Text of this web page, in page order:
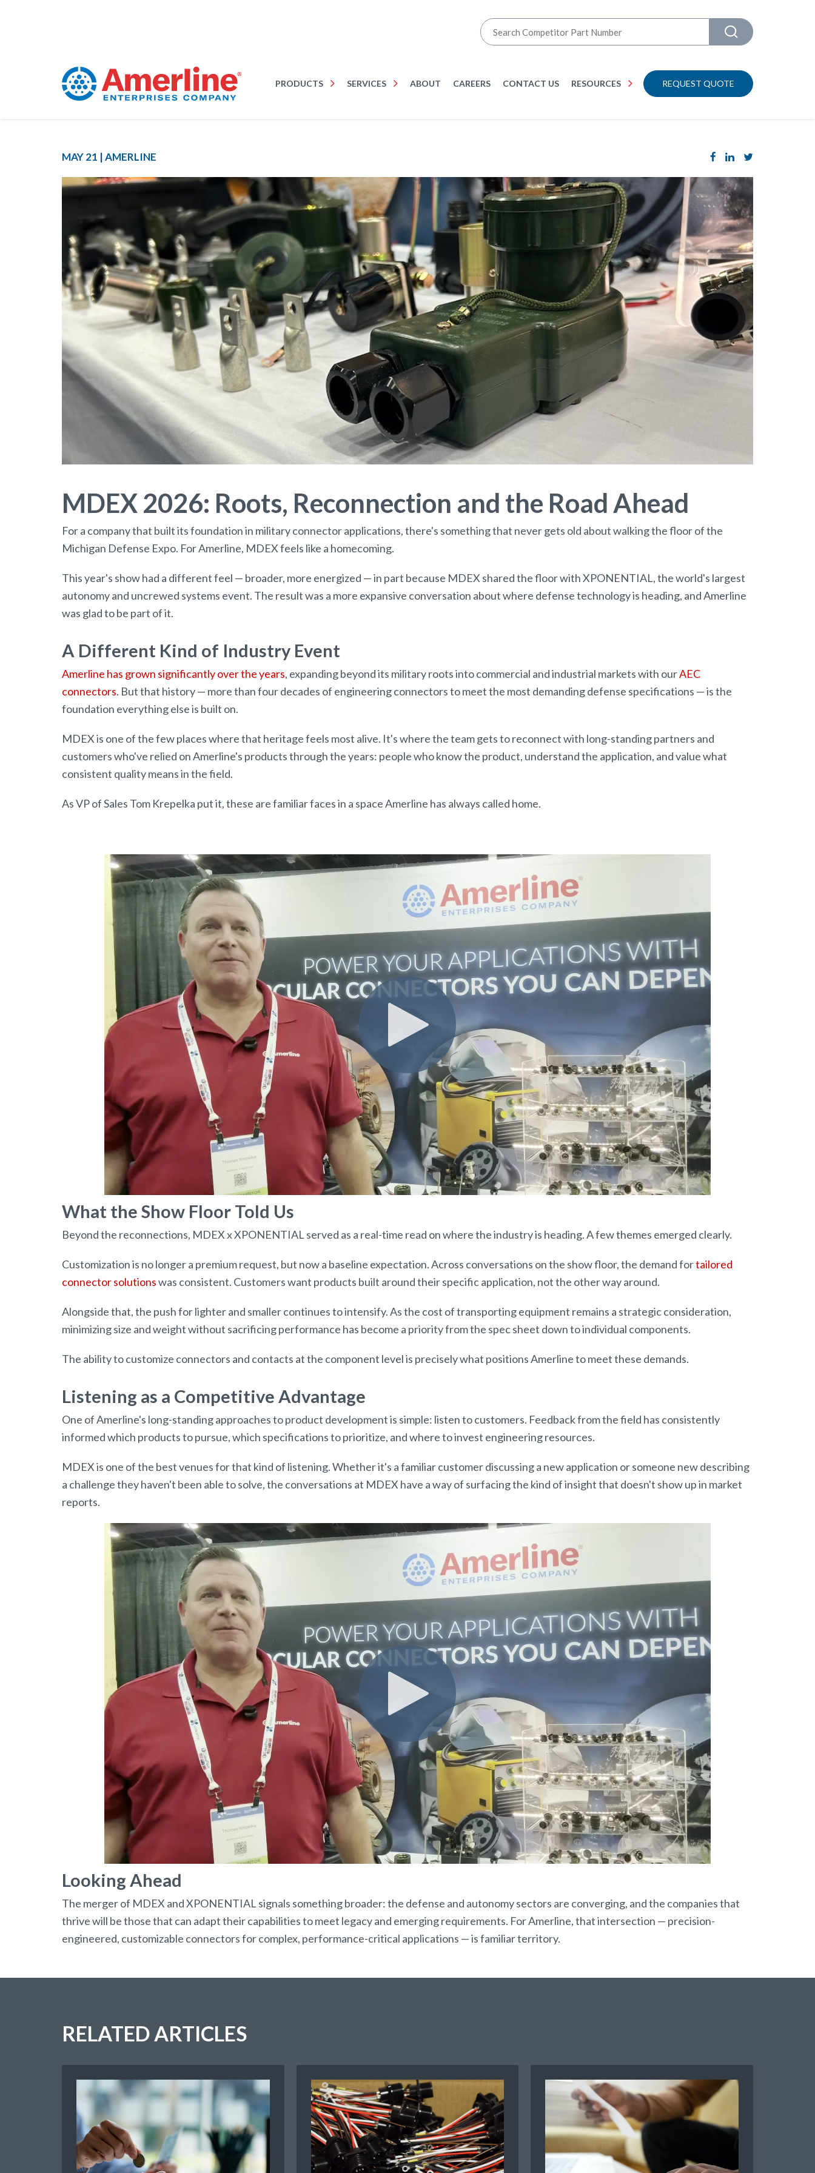
PRODUCTS SERVICES ABOUT CAREERS CONTACT US RESOURCES REQUEST QUOTE
MAY 21 |AMERLINE
MDEX 2026: Roots, Reconnection and the Road Ahead
For a company that built its foundation in military connector applications, there's something that never gets old about walking the floor of the
Michigan Defense Expo. For Amerline, MDEX feels like a homecoming.
This year's show had a different feel — broader, more energized — in part because MDEX shared the floor with XPONENTIAL, the world's largest
autonomy and uncrewed systems event. The result was a more expansive conversation about where defense technology is heading, and Amerline
was glad to be part of it.
A Different Kind of Industry Event
Amerline has grown significantly over the years, expanding beyond its military roots into commercial and industrial markets with ourAEC
connectors. But that history — more than four decades of engineering connectors to meet the most demanding defense specifications — is the
foundation everything else is built on.
MDEX is one of the few places where that heritage feels most alive. It's where the team gets to reconnect with long-standing partners and
customers who've relied on Amerline's products through the years: people who know the product, understand the application, and value what
consistent quality means in the field.
As VP of Sales Tom Krepelka put it, these are familiar faces in a space Amerline has always called home.
What the Show Floor Told Us
Beyond the reconnections, MDEX x XPONENTIAL served as a real-time read on where the industry is heading. A few themes emerged clearly.
Customization is no longer a premium request, but now a baseline expectation. Across conversations on the show floor, the demand fortailored
connector solutionswas consistent. Customers want products built around their specific application, not the other way around.
Alongside that, the push for lighter and smaller continues to intensify. As the cost of transporting equipment remains a strategic consideration,
minimizing size and weight without sacrificing performance has become a priority from the spec sheet down to individual components.
The ability to customize connectors and contacts at the component level is precisely what positions Amerline to meet these demands.
Listening as a Competitive Advantage
One of Amerline's long-standing approaches to product development is simple: listen to customers. Feedback from the field has consistently
informed which products to pursue, which specifications to prioritize, and where to invest engineering resources.
MDEX is one of the best venues for that kind of listening. Whether it's a familiar customer discussing a new application or someone new describing
a challenge they haven't been able to solve, the conversations at MDEX have a way of surfacing the kind of insight that doesn't show up in market
reports.
Looking Ahead
The merger of MDEX and XPONENTIAL signals something broader: the defense and autonomy sectors are converging, and the companies that
thrive will be those that can adapt their capabilities to meet legacy and emerging requirements. For Amerline, that intersection — precision-
engineered, customizable connectors for complex, performance-critical applications — is familiar territory.
RELATED ARTICLES